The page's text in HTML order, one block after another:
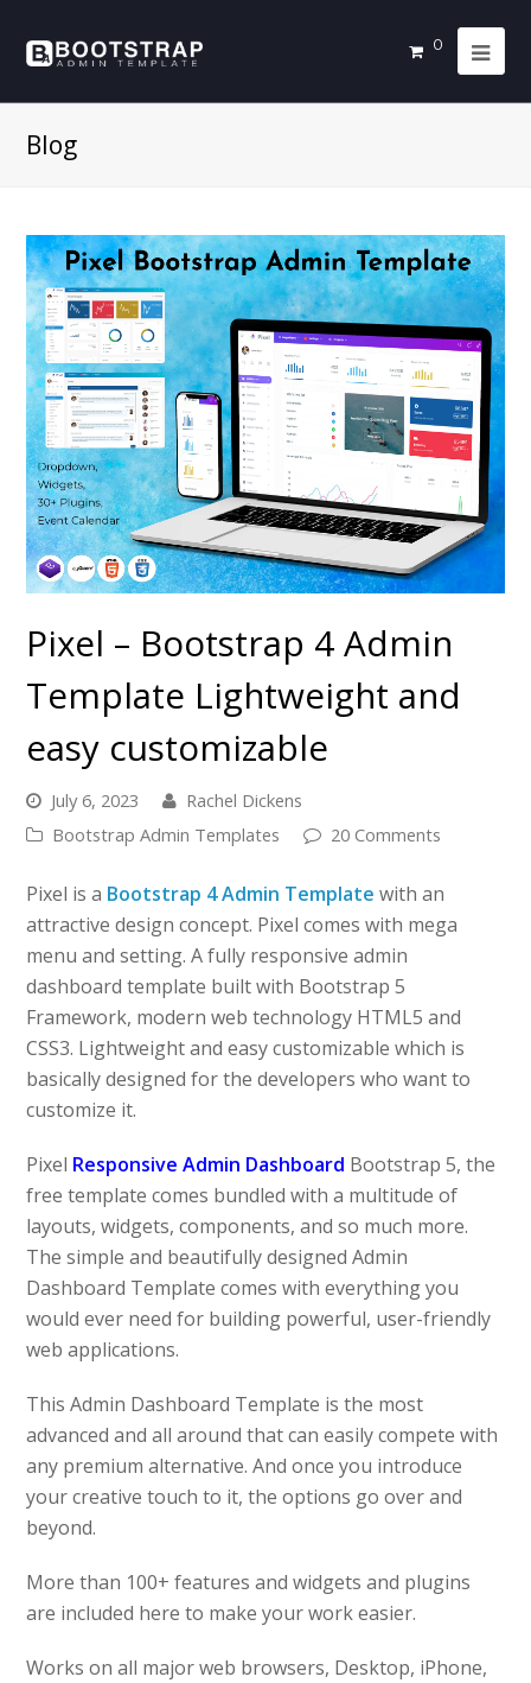
0
Blog
Pixel – Bootstrap 4 Admin
Template Lightweight and
easy customizable
July 6, 2023
Rachel Dickens
Bootstrap Admin Templates
20 Comments
Pixel is a Bootstrap 4 Admin Template with an
attractive design concept. Pixel comes with mega
menu and setting. A fully responsive admin
dashboard template built with Bootstrap 5
Framework, modern web technology HTML5 and
CSS3. Lightweight and easy customizable which is
basically designed for the developers who want to
customize it.
Pixel Responsive Admin Dashboard Bootstrap 5, the
free template comes bundled with a multitude of
layouts, widgets, components, and so much more.
The simple and beautifully designed Admin
Dashboard Template comes with everything you
would ever need for building powerful, user-friendly
web applications.
This Admin Dashboard Template is the most
advanced and all around that can easily compete with
any premium alternative. And once you introduce
your creative touch to it, the options go over and
beyond.
More than 100+ features and widgets and plugins
are included here to make your work easier.
Works on all major web browsers, Desktop, iPhone,